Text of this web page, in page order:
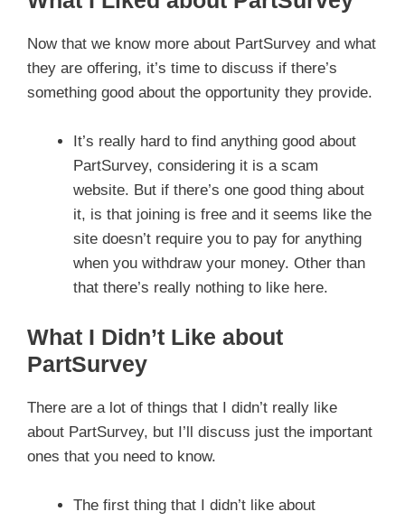
Now that we know more about PartSurvey and what
they are offering, it’s time to discuss if there’s
something good about the opportunity they provide.
It’s really hard to find anything good about
PartSurvey, considering it is a scam
website. But if there’s one good thing about
it, is that joining is free and it seems like the
site doesn’t require you to pay for anything
when you withdraw your money. Other than
that there’s really nothing to like here.
What I Didn’t Like about
PartSurvey
There are a lot of things that I didn’t really like
about PartSurvey, but I’ll discuss just the important
ones that you need to know.
The first thing that I didn’t like about